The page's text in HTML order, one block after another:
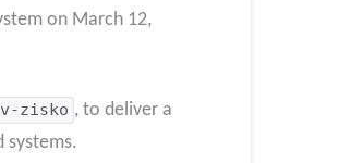
on March 12,
zisko , to deliver a
systems.